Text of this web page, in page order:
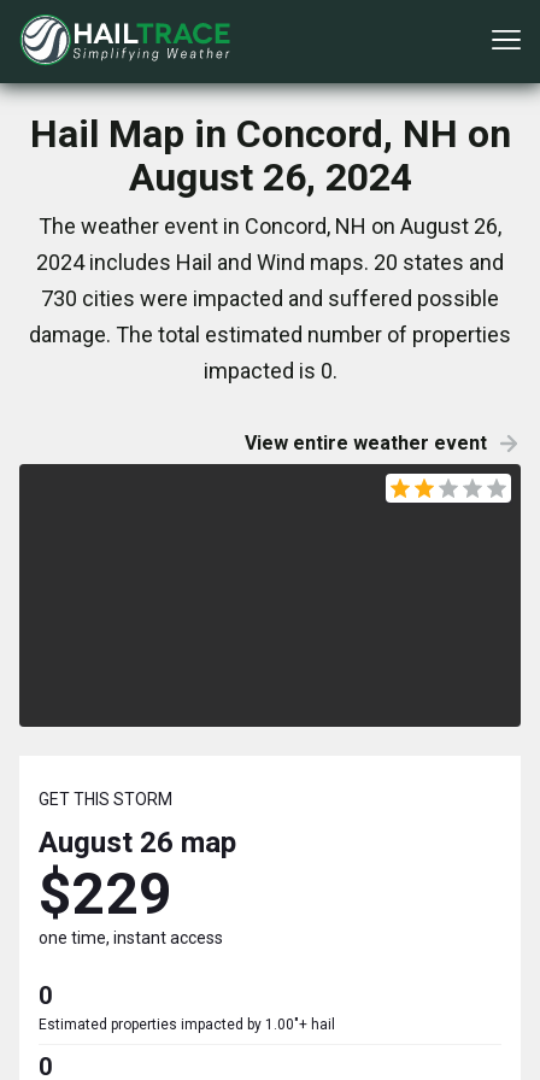
Hail Map in Concord, NH on
August 26, 2024
The weather event in Concord, NH on August 26,
2024 includes Hail and Wind maps. 20 states and
730 cities were impacted and suffered possible
damage. The total estimated number of properties
impacted is 0.
View entire weather event
GET THIS STORM
August 26 map
$229
one time, instant access
0
Estimated properties impacted by 1.00"+ hail
0